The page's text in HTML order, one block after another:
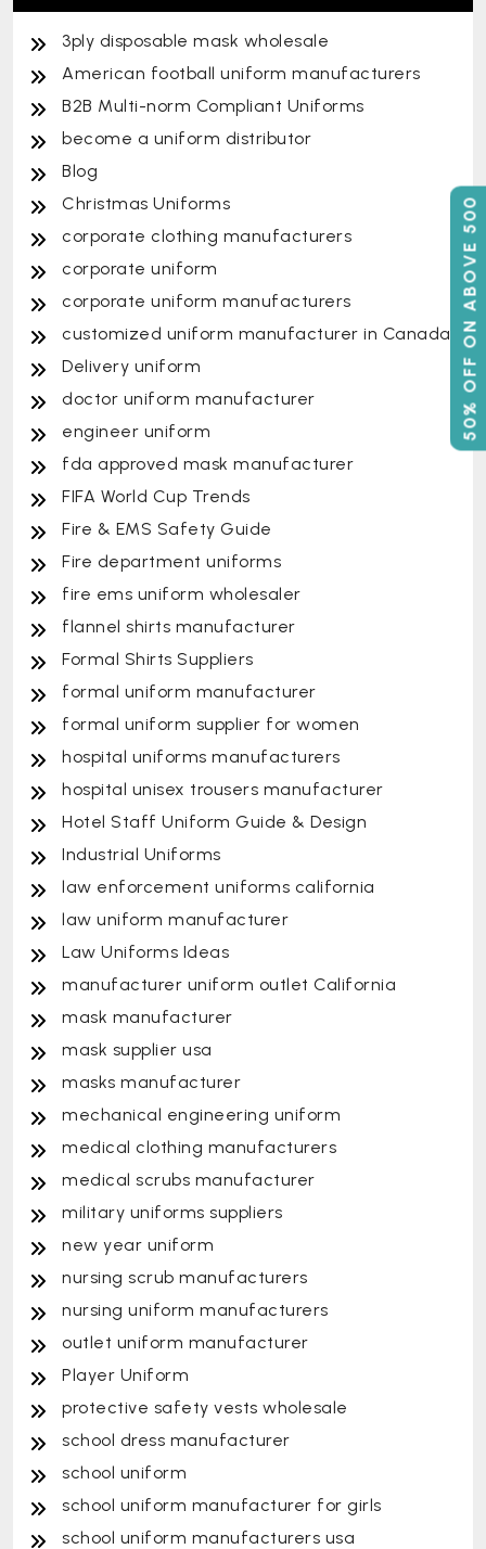
50% OFF ON ABOVE 500
3ply disposable mask wholesale
American football uniform manufacturers
B2B Multi-norm Compliant Uniforms
become a uniform distributor
Blog
Christmas Uniforms
corporate clothing manufacturers
corporate uniform
corporate uniform manufacturers
customized uniform manufacturer in Canada
Delivery uniform
doctor uniform manufacturer
engineer uniform
fda approved mask manufacturer
FIFA World Cup Trends
Fire & EMS Safety Guide
Fire department uniforms
fire ems uniform wholesaler
flannel shirts manufacturer
Formal Shirts Suppliers
formal uniform manufacturer
formal uniform supplier for women
hospital uniforms manufacturers
hospital unisex trousers manufacturer
Hotel Staff Uniform Guide & Design
Industrial Uniforms
law enforcement uniforms california
law uniform manufacturer
Law Uniforms Ideas
manufacturer uniform outlet California
mask manufacturer
mask supplier usa
masks manufacturer
mechanical engineering uniform
medical clothing manufacturers
medical scrubs manufacturer
military uniforms suppliers
new year uniform
nursing scrub manufacturers
nursing uniform manufacturers
outlet uniform manufacturer
Player Uniform
protective safety vests wholesale
school dress manufacturer
school uniform
school uniform manufacturer for girls
school uniform manufacturers usa